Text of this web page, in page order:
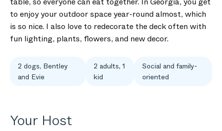
to enjoy your outdoor space year-round almost, which
is so nice. I also love to redecorate the deck often with
fun lighting, plants, flowers, and new decor.
2 dogs, Bentley
and Evie
2 adults, 1
kid
Social and family-
oriented
Your Host